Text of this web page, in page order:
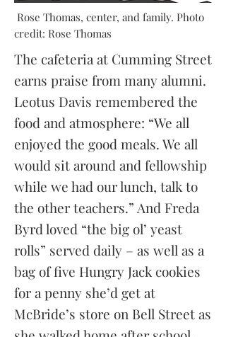
Rose Thomas, center, and family. Photo
credit: Rose Thomas
The cafeteria at Cumming Street
earns praise from many alumni.
Leotus Davis remembered the
food and atmosphere: “We all
enjoyed the good meals. We all
would sit around and fellowship
while we had our lunch, talk to
the other teachers.” And Freda
Byrd loved “the big ol’ yeast
rolls” served daily – as well as a
bag of five Hungry Jack cookies
for a penny she’d get at
McBride’s store on Bell Street as